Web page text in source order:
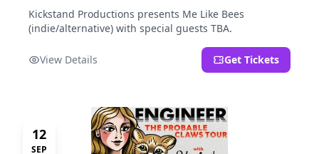
Kickstand Productions presents Me Like Bees
(indie/alternative) with special guests TBA.
View Details Get Tickets
12
SEP